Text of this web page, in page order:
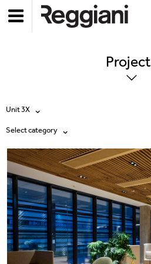
Unit 3X
All products
Ghostrack System (220V)
Incline
Mood Evo
Traceline System
Select category
All
Exhibitions
Hospitality
Hotel & Restaurants